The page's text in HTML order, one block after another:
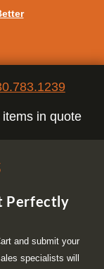
items in quote
Perfectly
and submit your
specialists will